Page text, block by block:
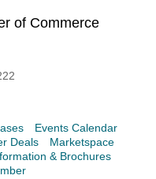
of Commerce
Events Calendar
Deals
Marketspace
& Brochures